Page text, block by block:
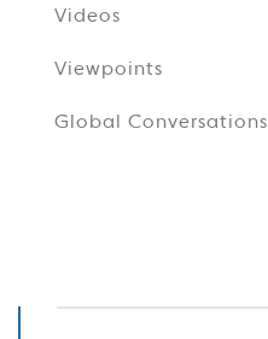
Videos
Viewpoints
Global Conversations